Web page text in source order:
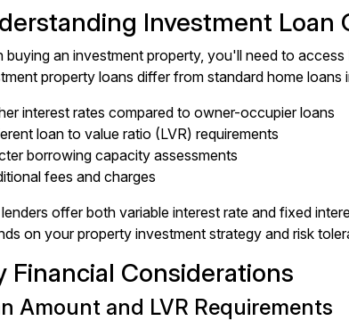
Investment Loan
buying an investment property, you'll need to
property loans differ from standard home loans
interest rates compared to owner-occupier loans
loan to value ratio (LVR) requirements
borrowing capacity assessments
fees and charges
offer both variable interest rate and fixed
on your property investment strategy and risk
Financial Considerations
Amount and LVR Requirements